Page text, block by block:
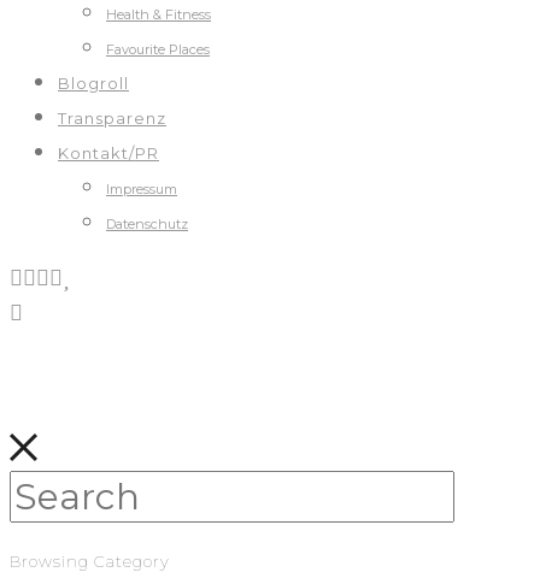
Health & Fitness
Favourite Places
Blogroll
Transparenz
Kontakt/PR
Impressum
Datenschutz
Browsing Category